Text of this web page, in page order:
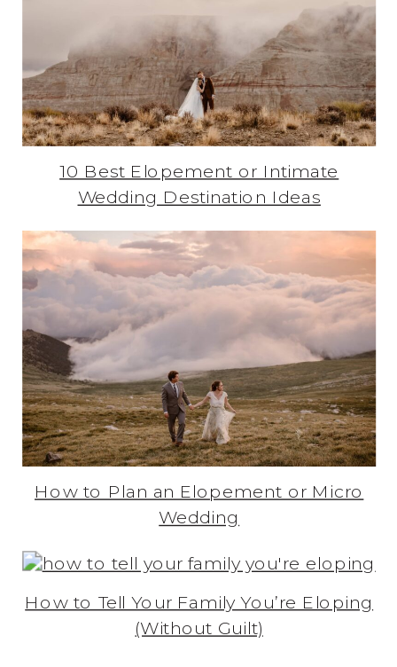
10 Best Elopement or Intimate
Wedding Destination Ideas
How to Plan an Elopement or Micro
Wedding
How to Tell Your Family You’re Eloping
(Without Guilt)